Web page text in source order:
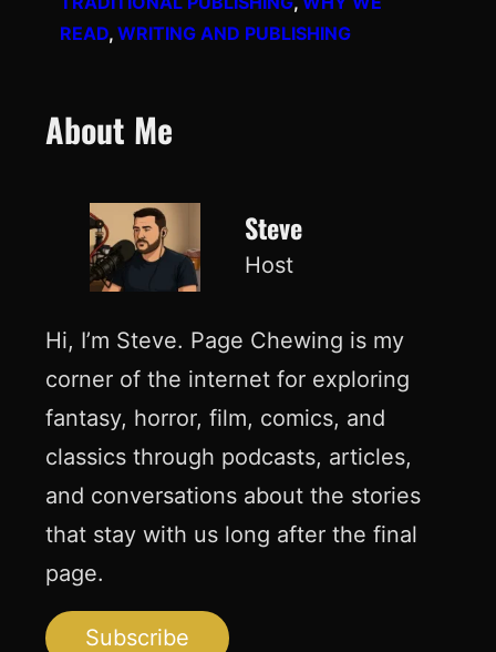
READ, WRITING AND PUBLISHING
About Me
Steve
Host
Hi, I’m Steve. Page Chewing is my
corner of the internet for exploring
fantasy, horror, film, comics, and
classics through podcasts, articles,
and conversations about the stories
that stay with us long after the final
page.
Subscribe